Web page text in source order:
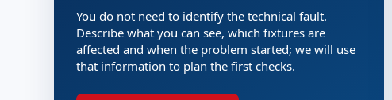
You do not need to identify the technical fault.
Describe what you can see, which fixtures are
affected and when the problem started; we will use
that information to plan the first checks.